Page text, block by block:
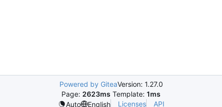
Powered by GiteaVersion: 1.27.0
Page: 2623ms Template: 1ms
Auto
English Licenses API